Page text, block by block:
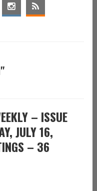
– ISSUE
JULY 16,
– 36